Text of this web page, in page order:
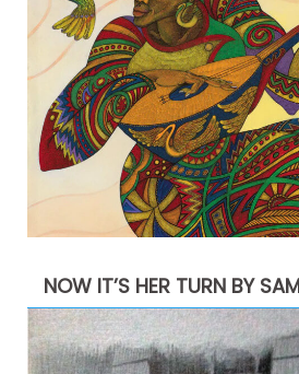
NOW IT’S HER TURN BY